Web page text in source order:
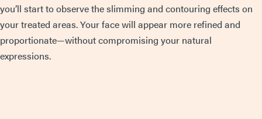
you’ll start to observe the slimming and contouring effects on
your treated areas. Your face will appear more refined and
proportionate—without compromising your natural
expressions.